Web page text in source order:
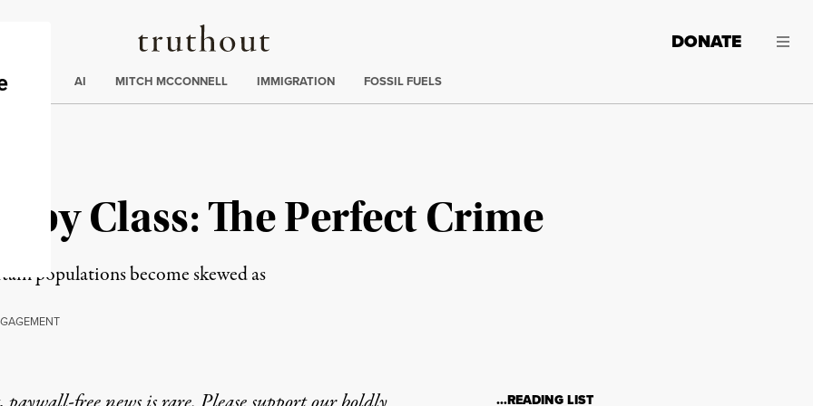
Truthout
DONATE
AI MITCH MCCONNELL IMMIGRATION FOSSIL FUELS
by Class: The Perfect Crime
populations become skewed as
…READING LIST